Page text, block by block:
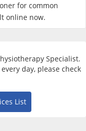
for common
online now.
Specialist.
day, please check
List